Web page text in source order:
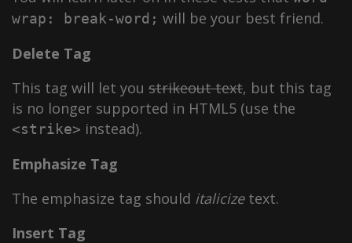
wrap: break-word; will be your best friend.
Delete Tag
This tag will let you strikeout text, but this tag
is no longer supported in HTML5 (use the
<strike> instead).
Emphasize Tag
The emphasize tag should italicizetext.
Insert Tag